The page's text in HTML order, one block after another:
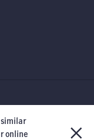
similar
online
Insurance